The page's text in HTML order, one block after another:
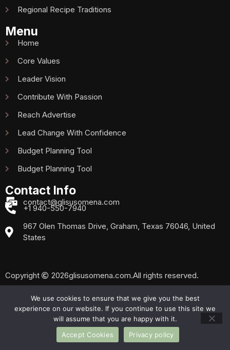
Regional Recipe Traditions
Menu
Home
Core Values
Leader Vision
Contribute With Passion
Reach Advertise
Lead Change With Confidence
Budget Planning Tool
Budget Planning Tool
Contact Info
contact@glisusomena.com
+1 940-550-7940
967 Olen Thomas Drive, Graham, Texas 76046, United
States
Copyright 2026glisusomena.com.All rights reserved.
Privacy Policy Sitemap
We use cookies to ensure that we give you the best
experience on our website. If you continue to use this site we
will assume that you are happy with it.
Accept Cookies
Privacy policy